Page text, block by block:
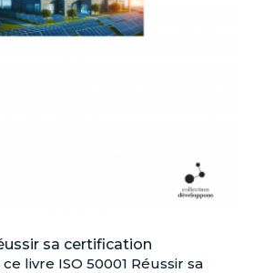
sa certification
livre ISO 50001 Réussir sa